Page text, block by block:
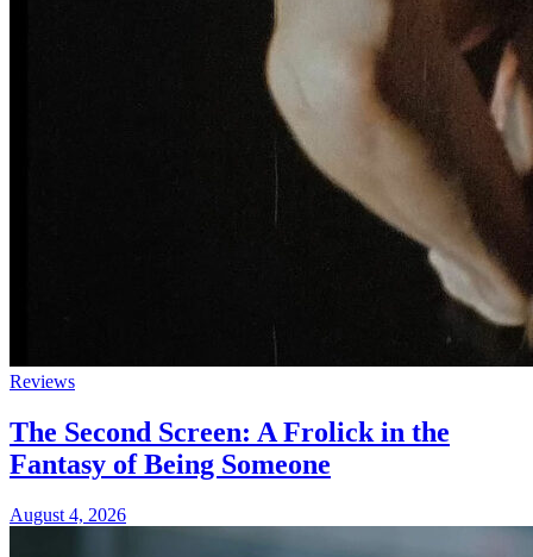
Reviews
The Second Screen: A Frolick in the
Fantasy of Being Someone
August 4, 2026